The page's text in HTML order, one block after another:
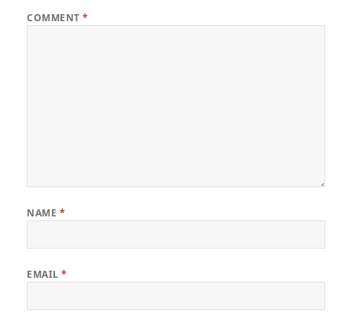
COMMENT*
NAME *
EMAIL*